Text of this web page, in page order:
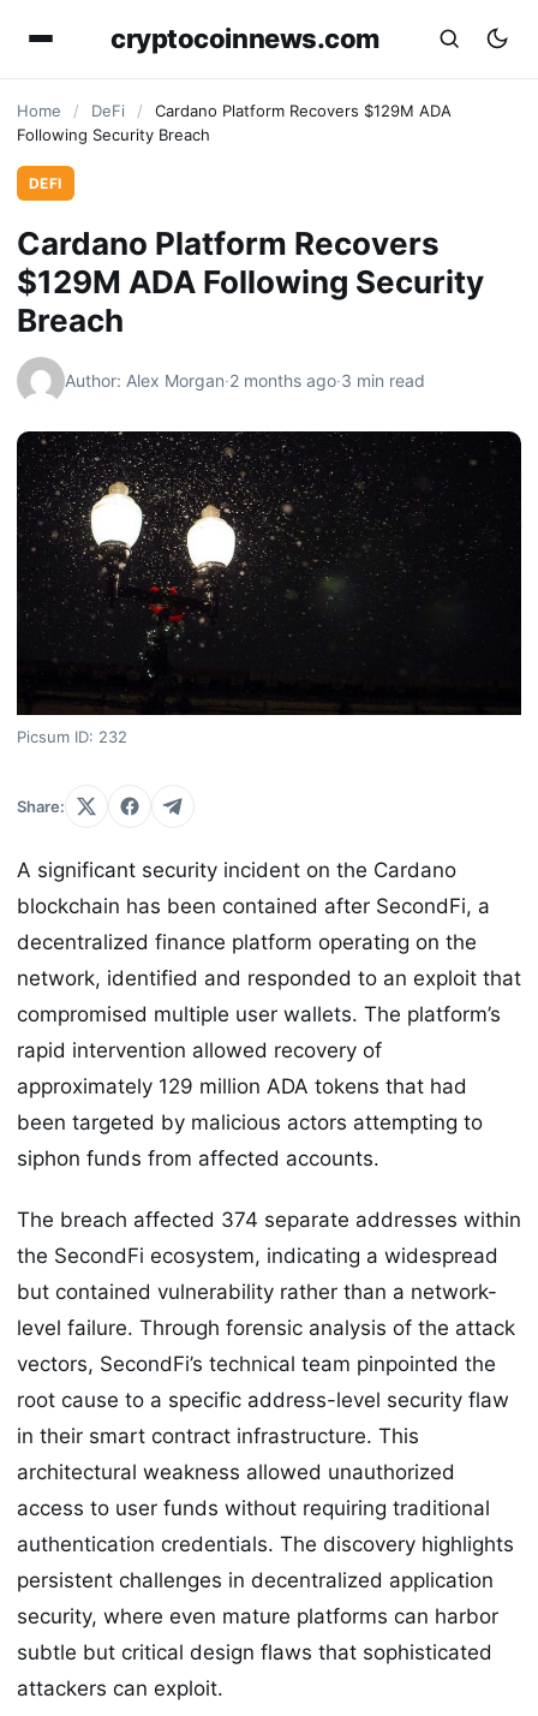
cryptocoinnews.com
Home / DeFi /
Cardano Platform Recovers $129M ADA
Following Security Breach
DEFI
Cardano Platform Recovers
$129M ADA Following Security
Breach
Author: Alex Morgan·2 months ago·3 min read
Picsum ID: 232
Share:
A significant security incident on the Cardano
blockchain has been contained after SecondFi, a
decentralized finance platform operating on the
network, identified and responded to an exploit that
compromised multiple user wallets. The platform’s
rapid intervention allowed recovery of
approximately 129 million ADA tokens that had
been targeted by malicious actors attempting to
siphon funds from affected accounts.
The breach affected 374 separate addresses within
the SecondFi ecosystem, indicating a widespread
but contained vulnerability rather than a network-
level failure. Through forensic analysis of the attack
vectors, SecondFi’s technical team pinpointed the
root cause to a specific address-level security flaw
in their smart contract infrastructure. This
architectural weakness allowed unauthorized
access to user funds without requiring traditional
authentication credentials. The discovery highlights
persistent challenges in decentralized application
security, where even mature platforms can harbor
subtle but critical design flaws that sophisticated
attackers can exploit.